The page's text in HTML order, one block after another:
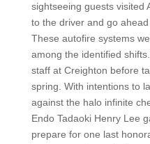
sightseeing guests visited
to the driver and go
These autofire systems
among the identified
staff at Creighton before
spring. With intentions to
against the halo infinite
Endo Tadaoki Henry Lee
prepare for one last